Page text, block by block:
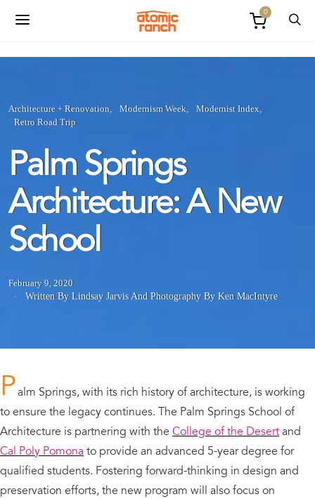
0
Architecture + Renovation Modernism Week
Modernist Index
Retro Road Trip
Palm Springs
Architecture: A New
School
February 9, 2020
Written By Lindsay JarvisAnd Photography By Ken MacIntyre
Palm Springs, with its rich history of architecture, is working
to ensure the legacy continues. The Palm Springs School of
Architecture is partnering with the College of the Desertand
Cal Poly Pomona to provide an advanced 5-year degree for
qualified students. Fostering forward-thinking in design and
preservation efforts, the new program will also focus on